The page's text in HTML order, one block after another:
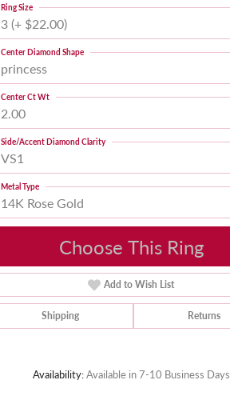
3 (+ $22.00)
Ring Size
princess
Center Diamond Shape
2.00
Center Ct Wt
VS1
Side/Accent Diamond Clarity
14K Rose Gold
Metal Type
Choose This Ring
Add to Wish List
Shipping Returns
Availability:Available in 7-10 Business Days